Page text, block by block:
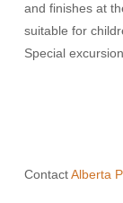
and finishes at
suitable for
Special
ContactAlberta